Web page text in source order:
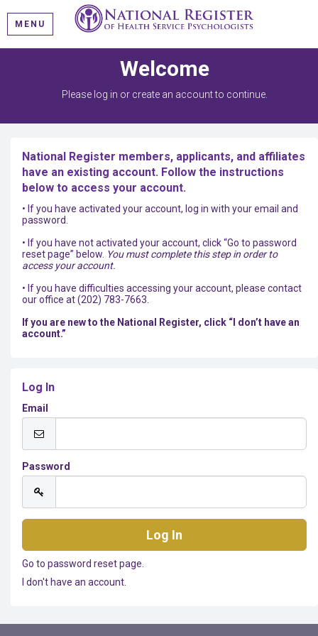
MENU
Welcome
Please log in or create an account to continue.
National Register members, applicants, and affiliates
have an existing account. Follow the instructions
below to access your account.
• If you have activated your account, log in with your email and
password.
• If you have not activated your account, click “Go to password
reset page” below. You must complete this step in order to
access your account.
• If you have difficulties accessing your account, please contact
our office at (202) 783-7663.
If you are new to the National Register, click “I don’t have an
account.”
Log In
Email
Password
Go to password reset page.
I don't have an account.